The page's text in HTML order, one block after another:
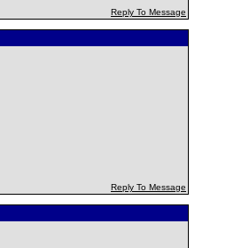
Reply To Message
Reply To Message